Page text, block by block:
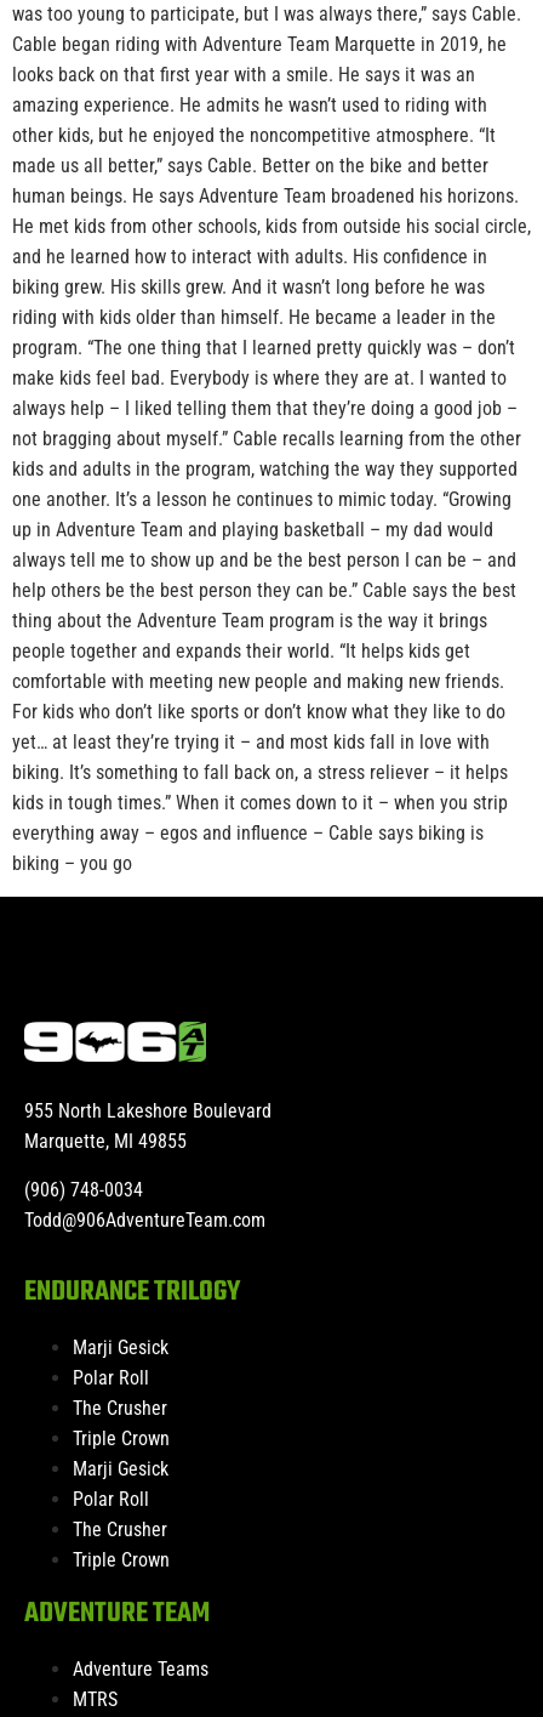
was too young to participate, but I was always there,” says Cable.
Cable began riding with Adventure Team Marquette in 2019, he
looks back on that first year with a smile. He says it was an
amazing experience. He admits he wasn’t used to riding with
other kids, but he enjoyed the noncompetitive atmosphere. “It
made us all better,” says Cable. Better on the bike and better
human beings. He says Adventure Team broadened his horizons.
He met kids from other schools, kids from outside his social circle,
and he learned how to interact with adults. His confidence in
biking grew. His skills grew. And it wasn’t long before he was
riding with kids older than himself. He became a leader in the
program. “The one thing that I learned pretty quickly was – don’t
make kids feel bad. Everybody is where they are at. I wanted to
always help – I liked telling them that they’re doing a good job –
not bragging about myself.” Cable recalls learning from the other
kids and adults in the program, watching the way they supported
one another. It’s a lesson he continues to mimic today. “Growing
up in Adventure Team and playing basketball – my dad would
always tell me to show up and be the best person I can be – and
help others be the best person they can be.” Cable says the best
thing about the Adventure Team program is the way it brings
people together and expands their world. “It helps kids get
comfortable with meeting new people and making new friends.
For kids who don’t like sports or don’t know what they like to do
yet… at least they’re trying it – and most kids fall in love with
biking. It’s something to fall back on, a stress reliever – it helps
kids in tough times.” When it comes down to it – when you strip
everything away – egos and influence – Cable says biking is
biking – you go
955 North Lakeshore Boulevard
Marquette, MI 49855
(906) 748-0034
Todd@906AdventureTeam.com
ENDURANCE TRILOGY
Marji Gesick
Polar Roll
The Crusher
Triple Crown
Marji Gesick
Polar Roll
The Crusher
Triple Crown
ADVENTURE TEAM
Adventure Teams
MTRS